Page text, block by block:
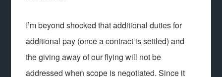
I’m beyond shocked that additional duties for
additional pay (once a contract is settled) and
the giving away of our flying will not be
addressed when scope is negotiated. Since it